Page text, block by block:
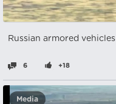
Russian armored
6 +18
Media